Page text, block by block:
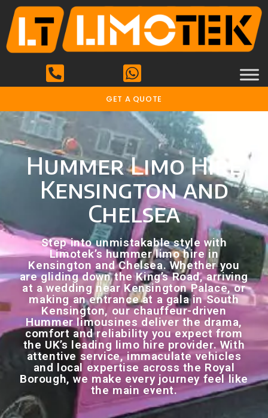
GET A QUOTE
Hummer Limo Hire
Kensington and
Chelsea
Step into unmistakable style with
Limotek’s hummer limo hire in
Kensington and Chelsea. Whether you
are gliding down the King’s Road, arriving
at a wedding near Kensington Palace, or
making an entrance at a gala in South
Kensington, our chauffeur-driven
Hummer limousines deliver the drama,
comfort and reliability you expect from
the UK’s leading limo hire provider. With
attentive service, immaculate vehicles
and local expertise across the Royal
Borough, we make every journey feel like
the main event.